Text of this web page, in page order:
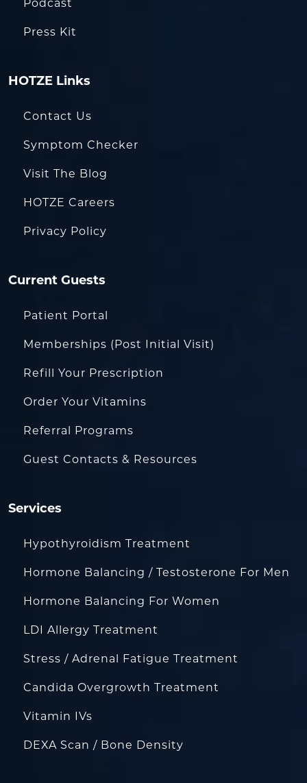
Podcast
Press Kit
HOTZE Links
Contact Us
Symptom Checker
Visit The Blog
HOTZE Careers
Privacy Policy
Current Guests
Patient Portal
Memberships (Post Initial Visit)
Refill Your Prescription
Order Your Vitamins
Referral Programs
Guest Contacts & Resources
Services
Hypothyroidism Treatment
Hormone Balancing / Testosterone For Men
Hormone Balancing For Women
LDI Allergy Treatment
Stress / Adrenal Fatigue Treatment
Candida Overgrowth Treatment
Vitamin IVs
DEXA Scan / Bone Density